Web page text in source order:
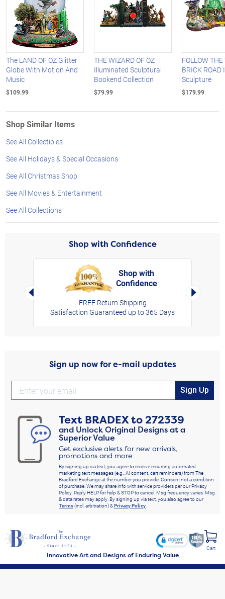
The LAND OF OZ Glitter
Globe With Motion And
Music
$109.99
THE WIZARD OF OZ
Illuminated Sculptural
Bookend Collection
$79.99
FOLLOW THE
BRICK
Sculpture
$179.99
Shop Similar Items
See All Collectibles
See All Holidays & Special Occasions
See All Christmas Shop
See All Movies & Entertainment
See All Collections
Shop with Confidence
Left Arrow
Shop with
Confidence
FREE Return Shipping
Satisfaction Guaranteed up to 365 Days
Right
Sign up now for e-mail updates
Sign Up
Text BRADEXto272339
and Unlock Original Designs at a
Superior Value
Get exclusive alerts for new arrivals,
promotions and more
By signing up via text, you agree to receive recurring automated
marketing text messages (e.g., AI content, cart reminders) from The
Bradford Exchange at the number you provide. Consent not a condition
of purchase. We may share info with service providers per our Privacy
Policy. Reply HELP for help & STOP to cancel. Msg frequency varies. Msg
& data rates may apply. By signing up via text, you also agree to our
Terms(incl. arbitration) &Privacy Policy.
Innovative Art and Designs of Enduring Value
Cart